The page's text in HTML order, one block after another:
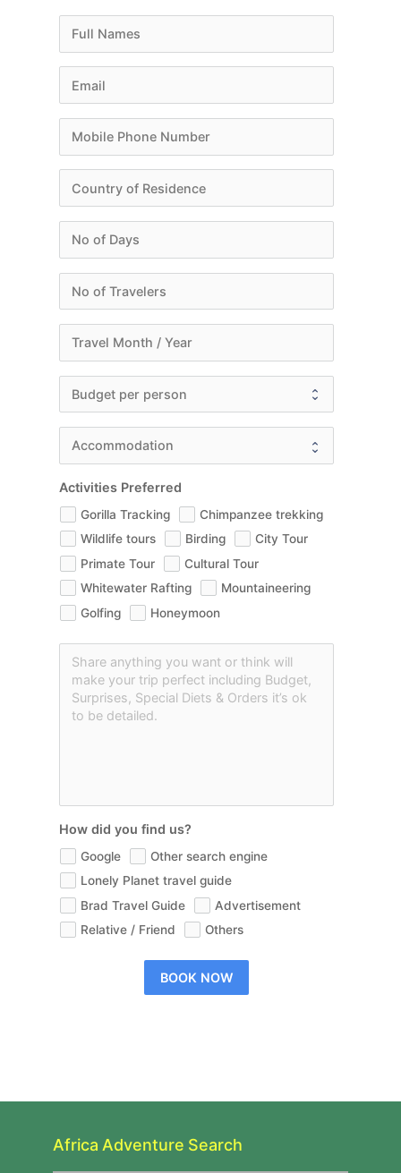
Activities Preferred
Gorilla Tracking
Chimpanzee trekking
Wildlife tours
Birding
City Tour
Primate Tour
Cultural Tour
Whitewater Rafting
Mountaineering
Golfing
Honeymoon
How did you find us?
Google
Other search engine
Lonely Planet travel guide
Brad Travel Guide
Advertisement
Relative / Friend
Others
BOOK NOW
Africa Adventure Search